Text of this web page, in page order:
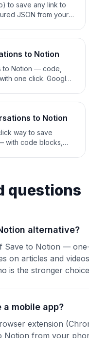
to save any link to
JSON from your
to Notion
to Notion — code,
one click. Google
to Notion
way to save
with code blocks,
questions
alternative?
Save to Notion —
on articles and
is the stronger
a mobile app?
extension
Notion from your